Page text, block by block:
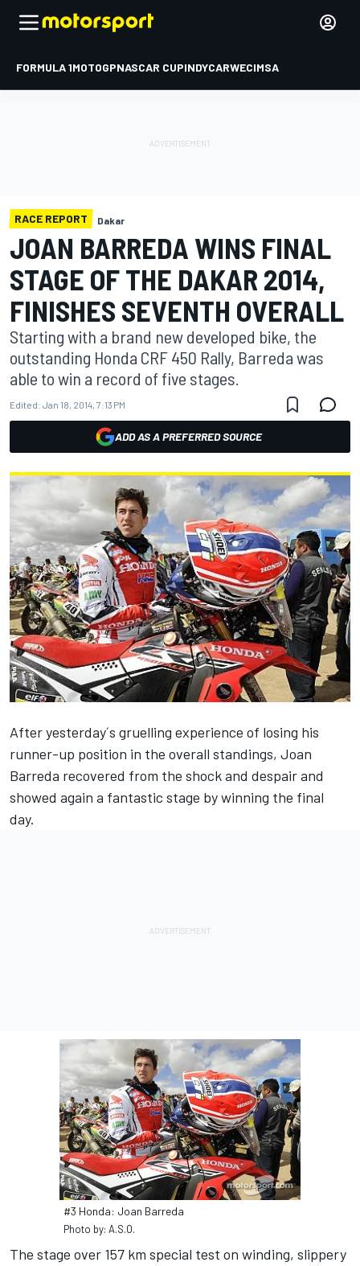
FORMULA 1MOTOGPNASCAR CUPINDYCARWECIMSA
RACE REPORT Dakar
JOAN BARREDA WINS FINAL
STAGE OF THE DAKAR 2014,
FINISHES SEVENTH OVERALL
Starting with a brand new developed bike, the
outstanding Honda CRF 450 Rally, Barreda was
able to win a record of five stages.
Edited: Jan 18, 2014, 7:13 PM
ADD AS A PREFERRED SOURCE
After yesterday´s gruelling experience of losing his
runner-up position in the overall standings, Joan
Barreda recovered from the shock and despair and
showed again a fantastic stage by winning the final
day.
#3 Honda: Joan Barreda
Photo by: A.S.O.
The stage over 157 km special test on winding, slippery